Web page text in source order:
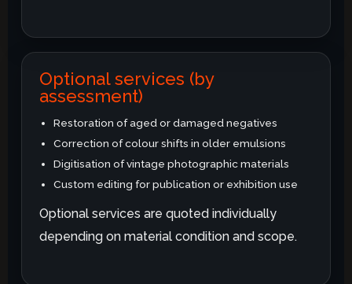
Optional services (by
assessment)
Restoration of aged or damaged negatives
Correction of colour shifts in older emulsions
Digitisation of vintage photographic materials
Custom editing for publication or exhibition use
Optional services are quoted individually
depending on material condition and scope.